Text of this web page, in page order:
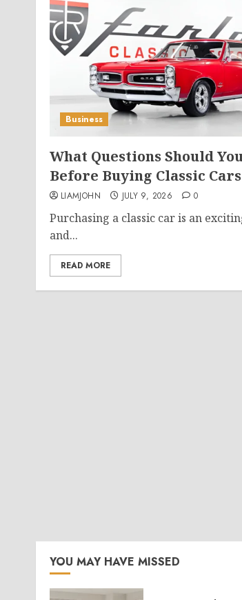
Business
What Questions Should
Before Buying Classic
LIAMJOHN JULY 9, 2026 0
Purchasing a classic car is an
and...
READ MORE
YOU MAY HAVE MISSED